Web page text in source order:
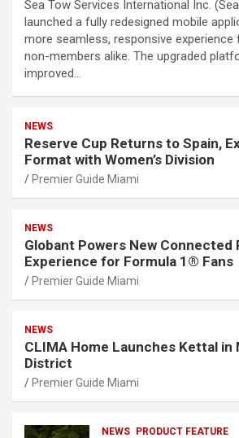
Sea Tow Services International Inc.
launched a fully redesigned mobile
more seamless, responsive experience
non-members alike. The upgraded
improved…
NEWS
Reserve Cup Returns to Spain,
Format with Women’s Division
Premier Guide Miami
NEWS
Globant Powers New Connected
Experience for Formula 1® Fans
Premier Guide Miami
NEWS
CLIMA Home Launches Kettal in
District
Premier Guide Miami
NEWS PRODUCT FEATURE